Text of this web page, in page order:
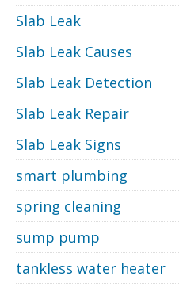
Slab Leak
Slab Leak Causes
Slab Leak Detection
Slab Leak Repair
Slab Leak Signs
smart plumbing
spring cleaning
sump pump
tankless water heater